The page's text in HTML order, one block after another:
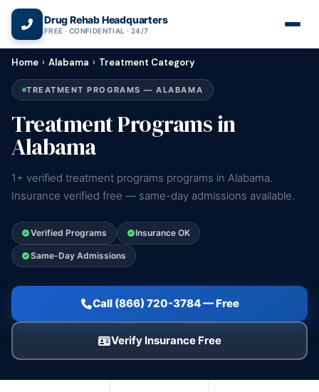
Drug Rehab Headquarters
FREE · CONFIDENTIAL · 24/7
Home › Alabama › Treatment Category
TREATMENT PROGRAMS — ALABAMA
Treatment Programs in
Alabama
1+ verified treatment programs programs in Alabama.
Insurance verified free — same-day admissions available.
Verified Programs Insurance OK
Same-Day Admissions
Call (866) 720-3784 — Free
Verify Insurance Free